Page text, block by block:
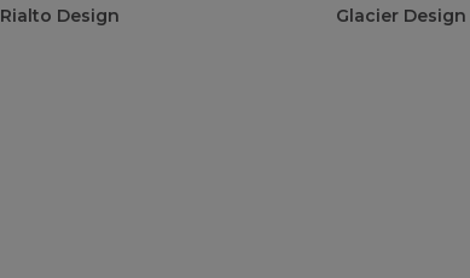
Rialto Design Glacier Design